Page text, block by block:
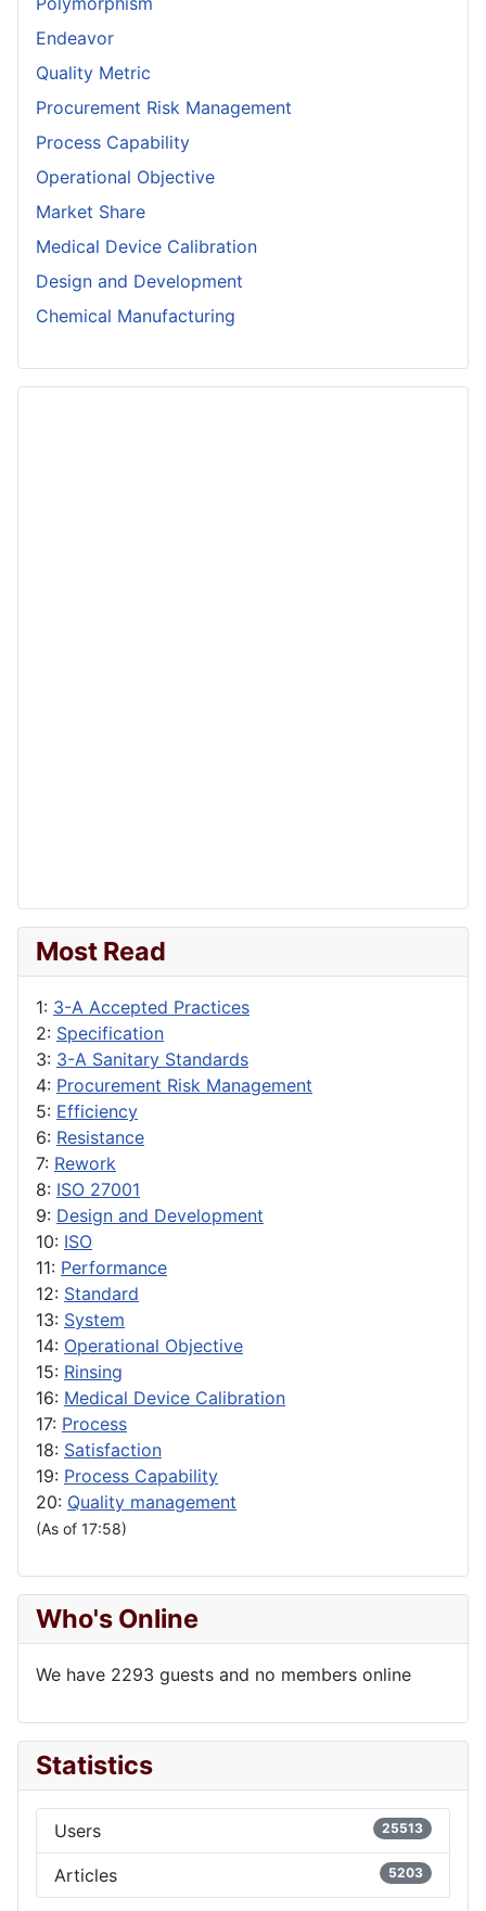
Endeavor
Quality Metric
Procurement Risk Management
Process Capability
Operational Objective
Market Share
Medical Device Calibration
Design and Development
Chemical Manufacturing
Most Read
1: 3-A Accepted Practices
2: Specification
3: 3-A Sanitary Standards
4: Procurement Risk Management
5: Efficiency
6: Resistance
7: Rework
8: ISO 27001
9: Design and Development
10: ISO
11: Performance
12: Standard
13: System
14: Operational Objective
15: Rinsing
16: Medical Device Calibration
17: Process
18: Satisfaction
19: Process Capability
20: Quality management
(As of 17:58)
Who's Online
We have 2293 guests and no members online
Statistics
Users 25513
Articles 5203